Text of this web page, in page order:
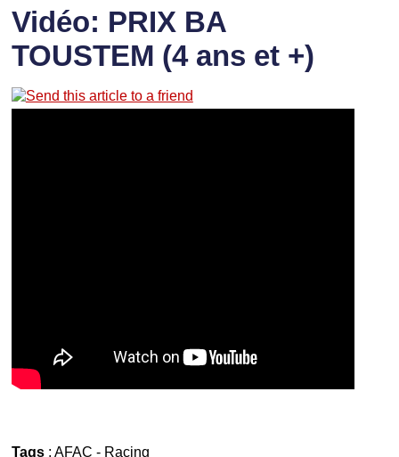
Vidéo: PRIX BA
TOUSTEM (4 ans et +)
Tags: AFAC - Racing